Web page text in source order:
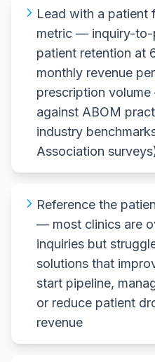
Lead with a patient
metric — inquiry-to-
patient retention at
monthly revenue
prescription
against ABOM
industry
Association
Reference the
— most clinics are
inquiries but
solutions that
start pipeline,
or reduce patient
revenue